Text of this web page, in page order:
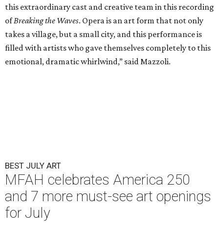
this extraordinary cast and creative team in this recording
ofBreaking the Waves. Opera is an art form that not only
takes a village, but a small city, and this performance is
filled with artists who gave themselves completely to this
emotional, dramatic whirlwind,” said Mazzoli.
BEST JULY ART
MFAH celebrates America 250
and 7 more must-see art openings
for July